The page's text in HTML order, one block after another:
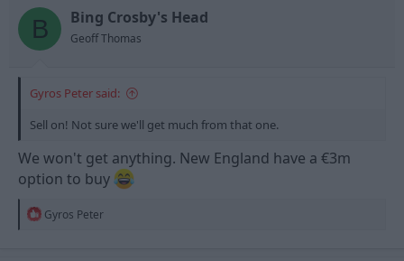
B Bing Crosby's Head
Geoff Thomas
Gyros Peter said:
Sell on! Not sure we'll get much from that one.
We won't get anything. New England have a €3m
option to buy
R
Gyros Peter